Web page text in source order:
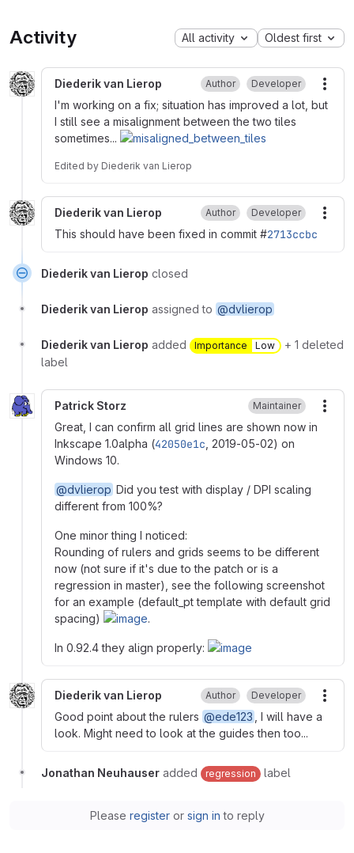
Activity All activity Oldest first
Diederik van Lierop Author Developer
I'm working on a fix; situation has improved a lot, but
I still see a misalignment between the two tiles
sometimes...
Edited by Diederik van Lierop
Diederik van Lierop Author Developer
This should have been fixed in commit #2713ccbc
Diederik van Lierop closed
Diederik van Lierop assigned to @dvlierop
Diederik van Lierop added Importance Low
+ 1 deleted
label
Patrick Storz Maintainer
Great, I can confirm all grid lines are shown now in
Inkscape 1.0alpha (42050e1c , 2019-05-02) on
Windows 10.
@dvlierop Did you test with display / DPI scaling
different from 100%?
One minor thing I noticed:
Rounding of rulers and grids seems to be different
now (not sure if it's due to the patch or is a
regression in master), see the following screenshot
for an example (default_pt template with default grid
spacing)
.
In 0.92.4 they align properly:
Diederik van Lierop Author Developer
Good point about the rulers @ede123
, I will have a
look. Might need to look at the guides then too...
Jonathan Neuhauser added regression label
Please registeror sign in to reply